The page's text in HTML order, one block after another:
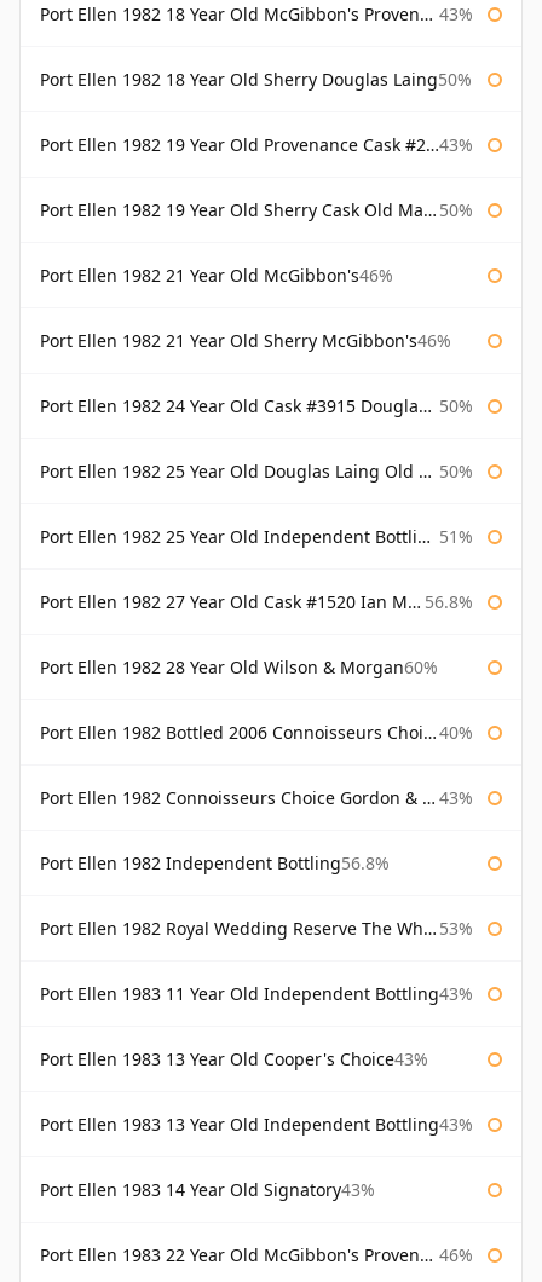
Port Ellen 1982 18 Year Old McGibbon's Provenance 43%
Port Ellen 1982 18 Year Old Sherry Douglas Laing50%
Port Ellen 1982 19 Year Old Provenance Cask #2733 McGibbon's 43%
Port Ellen 1982 19 Year Old Sherry Cask Old Malt Cask Douglas Laing 50%
Port Ellen 1982 21 Year Old McGibbon's46%
Port Ellen 1982 21 Year Old Sherry McGibbon's46%
Port Ellen 1982 24 Year Old Cask #3915 Douglas Laing Old Malt Cask 50%
Port Ellen 1982 25 Year Old Douglas Laing Old Malt Cask 50%
Port Ellen 1982 25 Year Old Independent Bottling Bottled 2007 51%
Port Ellen 1982 27 Year Old Cask #1520 Ian Macleod Chieftain 56.8%
Port Ellen 1982 28 Year Old Wilson & Morgan60%
Port Ellen 1982 Bottled 2006 Connoisseurs Choice Gordon & Macphail 40%
Port Ellen 1982 Connoisseurs Choice Gordon & Macphail 43%
Port Ellen 1982 Independent Bottling56.8%
Port Ellen 1982 Royal Wedding Reserve The Whisky Exchange 53%
Port Ellen 1983 11 Year Old Independent Bottling43%
Port Ellen 1983 13 Year Old Cooper's Choice43%
Port Ellen 1983 13 Year Old Independent Bottling43%
Port Ellen 1983 14 Year Old Signatory43%
Port Ellen 1983 22 Year Old McGibbon's Provenance 46%